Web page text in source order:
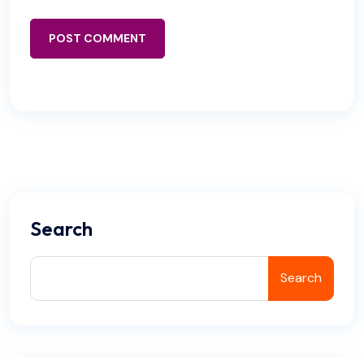
POST COMMENT
Search
Search